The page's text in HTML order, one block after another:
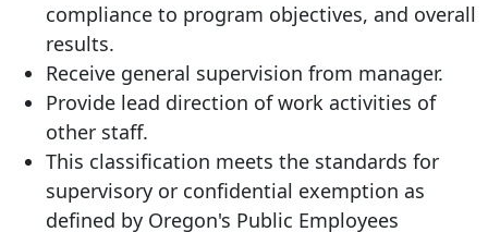
compliance to program objectives, and overall
results.
Receive general supervision from manager.
Provide lead direction of work activities of
other staff.
This classification meets the standards for
supervisory or confidential exemption as
defined by Oregon's Public Employees